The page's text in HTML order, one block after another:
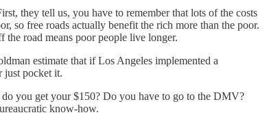
they tell us, you have to remember that lots of the costs
so free roads actually benefit the rich more than the poor.
road means poor people live longer.
estimate that if Los Angeles implemented a
just pocket it.
you get your $150? Do you have to go to the DMV?
know-how.